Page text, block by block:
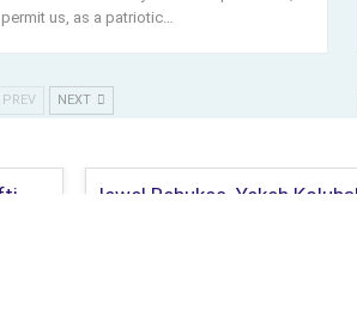
permit us, as a patriotic
PREV NEXT